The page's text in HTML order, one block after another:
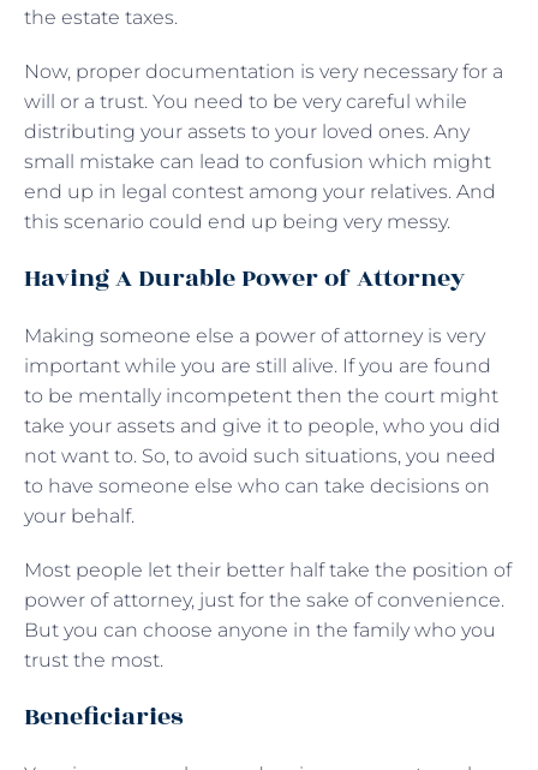
the estate taxes.
Now, proper documentation is very necessary for a
will or a trust. You need to be very careful while
distributing your assets to your loved ones. Any
small mistake can lead to confusion which might
end up in legal contest among your relatives. And
this scenario could end up being very messy.
Having A Durable Power of Attorney
Making someone else a power of attorney is very
important while you are still alive. If you are found
to be mentally incompetent then the court might
take your assets and give it to people, who you did
not want to. So, to avoid such situations, you need
to have someone else who can take decisions on
your behalf.
Most people let their better half take the position of
power of attorney, just for the sake of convenience.
But you can choose anyone in the family who you
trust the most.
Beneficiaries